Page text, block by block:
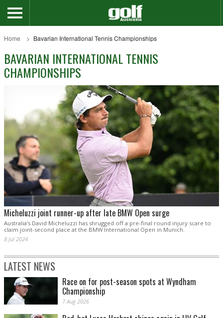
Home Bavarian International Tennis Championships
BAVARIAN INTERNATIONAL TENNIS
CHAMPIONSHIPS
Micheluzzi joint runner-up after late BMW Open surge
Australia's David Micheluzzi has shrugged off a pre-final round injury scare to
claim joint-second place at the BMW International Open in Munich.
8 Jul 2024
LATEST NEWS
Race on for post-season spots at Wyndham
Championship
7 Aug 2026